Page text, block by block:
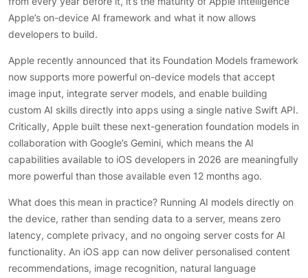
Apple’s on-device AI framework and what it now allows
developers to build.
Apple recently announced that its Foundation Models framework
now supports more powerful on-device models that accept
image input, integrate server models, and enable building
custom AI skills directly into apps using a single native Swift API.
Critically, Apple built these next-generation foundation models in
collaboration with Google’s Gemini, which means the AI
capabilities available to iOS developers in 2026 are meaningfully
more powerful than those available even 12 months ago.
What does this mean in practice? Running AI models directly on
the device, rather than sending data to a server, means zero
latency, complete privacy, and no ongoing server costs for AI
functionality. An iOS app can now deliver personalised content
recommendations, image recognition, natural language